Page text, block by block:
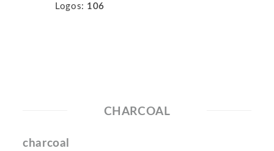
Logos: 106
CHARCOAL
charcoal